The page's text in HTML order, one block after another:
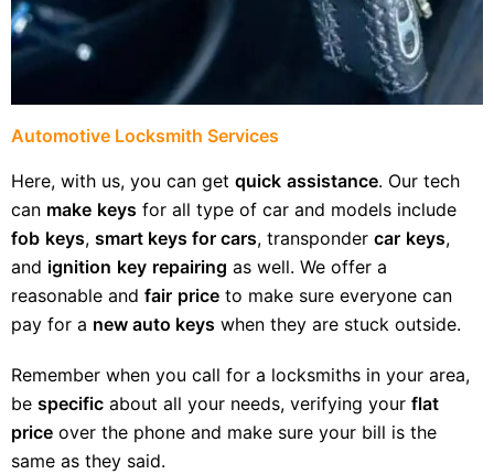
Automotive Locksmith Services
Here, with us, you can get quick assistance. Our tech
can make keys for all type of car and models include
fob keys, smart keys for cars, transponder car keys,
and ignition key repairing as well. We offer a
reasonable and fair price to make sure everyone can
pay for a new auto keys when they are stuck outside.
Remember when you call for a locksmiths in your area,
be specific about all your needs, verifying your flat
price over the phone and make sure your bill is the
same as they said.